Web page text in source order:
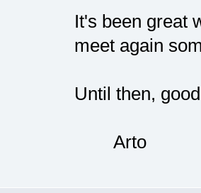
It's been great
meet again
Until then,
Arto